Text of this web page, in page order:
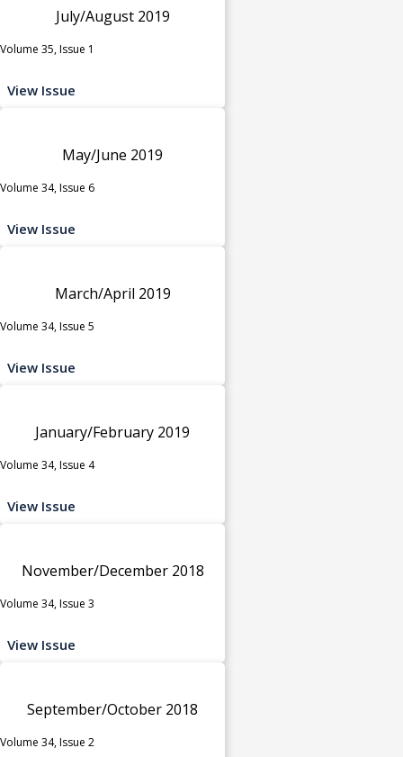
July/August 2019
Volume 35, Issue 1
View Issue
May/June 2019
Volume 34, Issue 6
View Issue
March/April 2019
Volume 34, Issue 5
View Issue
January/February 2019
Volume 34, Issue 4
View Issue
November/December 2018
Volume 34, Issue 3
View Issue
September/October 2018
Volume 34, Issue 2